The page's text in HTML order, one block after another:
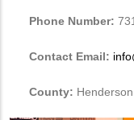
Phone Number:
Contact Email:
County: Henderson